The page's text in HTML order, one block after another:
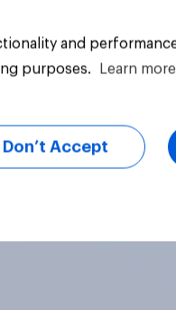
and
purposes.
Learn more
Don’t Accept